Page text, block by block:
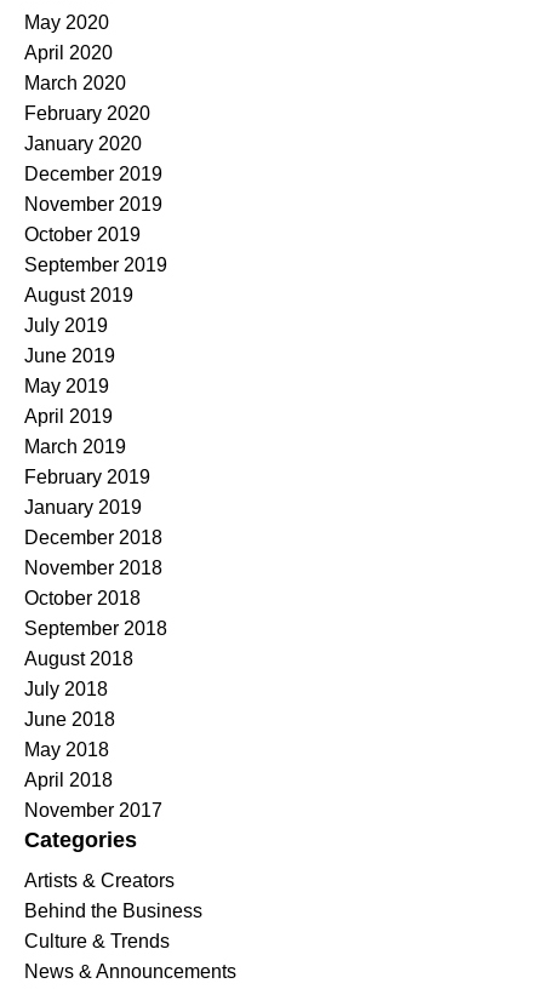
May 2020
April 2020
March 2020
February 2020
January 2020
December 2019
November 2019
October 2019
September 2019
August 2019
July 2019
June 2019
May 2019
April 2019
March 2019
February 2019
January 2019
December 2018
November 2018
October 2018
September 2018
August 2018
July 2018
June 2018
May 2018
April 2018
November 2017
Categories
Artists & Creators
Behind the Business
Culture & Trends
News & Announcements